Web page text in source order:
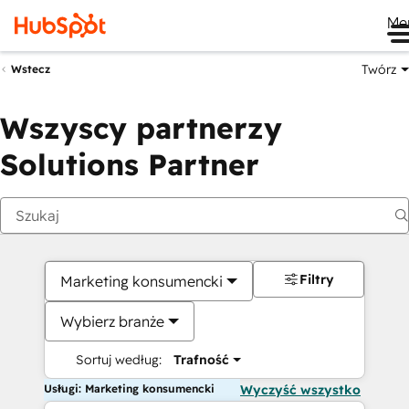
Wstecz Twórz
Wszyscy partnerzy
Solutions Partner
Marketing konsumencki
Wybierz branże
Sortuj według: Trafność
Filtry
Usługi: Marketing konsumencki Wyczyść wszystko